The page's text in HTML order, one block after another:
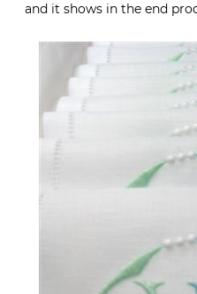
and it shows in the end